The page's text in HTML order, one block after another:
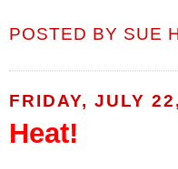
POSTED BY SUE
FRIDAY, JULY
Heat!